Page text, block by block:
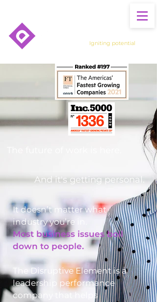
Igniting potential
It doesn’t matter what
industry you’re in.
Most business issues boil
down to people.
The Disruptive Element is a
leadership performance
company that helps
And it's getting personal.